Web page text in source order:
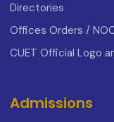
Directories
Offices Orders /
CUET Official Logo
Admissions